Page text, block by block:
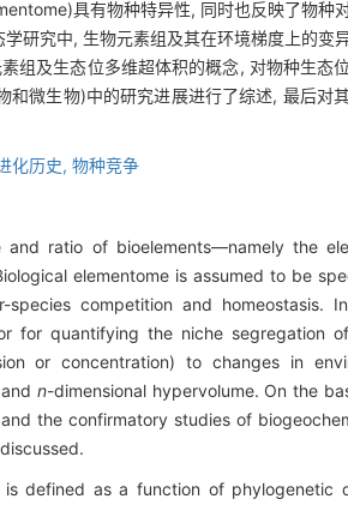
具有物种特异性, 同时也反映了物种
研究中, 生物元素组及其在环境梯度上的变
组及生态位多维超体积的概念, 对物种生态
微生物)中的研究进展进行了综述, 最后对
化历史, 物种竞争
ratio of bioelements—namely the
elementome is assumed to be
competition and homeostasis.
for quantifying the niche segregation
or concentration) to changes in
andn-dimensional hypervolume. On the
the confirmatory studies of
defined as a function of phylogenetic